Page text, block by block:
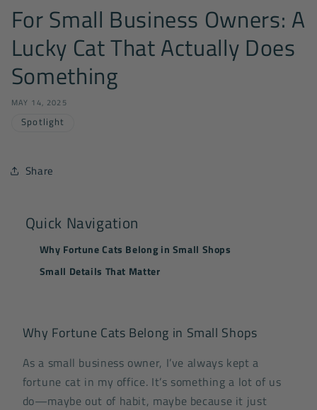
For Small Business Owners: A
Lucky Cat That Actually Does
Something
MAY 14, 2025
Spotlight
Share
Quick Navigation
Why Fortune Cats Belong in Small Shops
Small Details That Matter
Why Fortune Cats Belong in Small Shops
As a small business owner, I’ve always kept a
fortune cat in my office. It’s something a lot of us
do—maybe out of habit, maybe because it just